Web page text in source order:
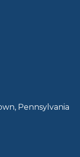
Pennsylvania